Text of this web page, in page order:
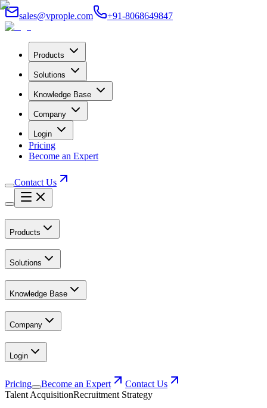
sales@vprople.com +91-8068649847
Products
Solutions
Knowledge Base
Company
Login
Pricing
Become an Expert
Contact Us
Products
Solutions
Knowledge Base
Company
Login
Pricing Become an Expert
Contact Us
Talent AcquisitionRecruitment Strategy